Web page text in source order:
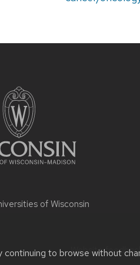
continuing to browse without
of Wisconsin
Website